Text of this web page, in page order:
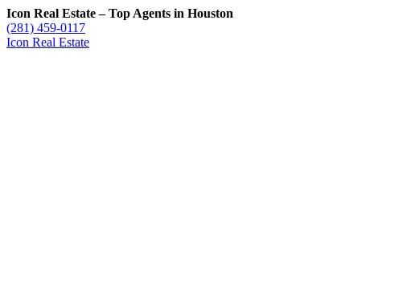
Icon Real Estate – Top Agents in Houston
(281) 459-0117
Icon Real Estate